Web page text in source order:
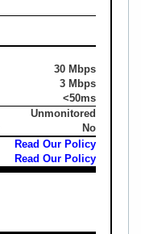
30 Mbps
3 Mbps
<50ms
Unmonitored
No
Read Our Policy
Read Our Policy